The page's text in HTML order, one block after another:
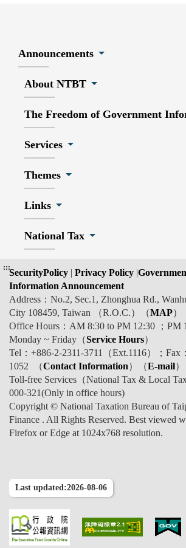
Announcements
About NTBT
The Freedom of Government
Services
Themes
Links
National Tax
:::SecurityPolicy | Privacy Policy |
Information Announcement
Address：No.2, Sec.1, Zhonghua Rd.,
City 108459, Taiwan （R.O.C.）（MAP）
Office Hours：AM 8:30 to PM 12:30 ；PM
Monday ~ Friday（Service Hours）
Tel：+886-2-2311-3711（Ext.1116）；Fax
1052 （Contact Information）（E-mail）
Toll-free Services（National Tax & Local
000-321(Only in office hours)
Copyright © National Taxation Bureau of
Finance . All Rights Reserved. Best viewed
Firefox or Edge at 1024x768 resolution.
Last updated:2026-08-06